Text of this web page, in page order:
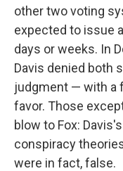
other two voting
expected to issue
days or weeks. In
Davis denied both
judgment — with a
favor. Those
blow to Fox:
conspiracy
were in fact, false.